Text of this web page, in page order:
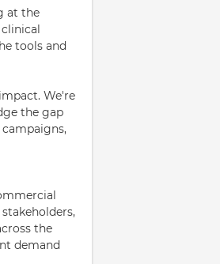
at the
tools and
We're
the gap
the
demand